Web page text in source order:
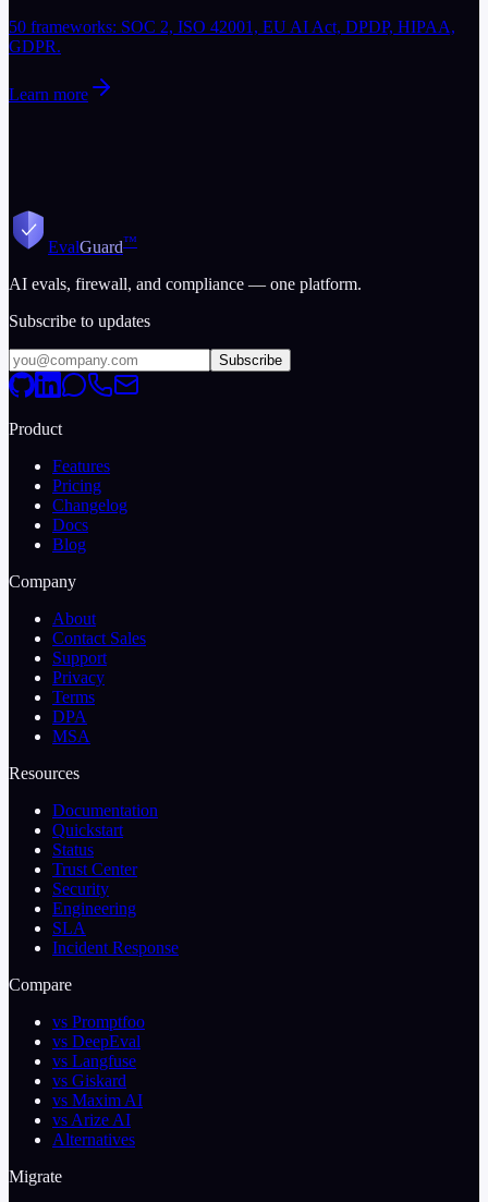
50 frameworks: SOC 2, ISO 42001, EU AI Act, DPDP, HIPAA,
GDPR.
Learn more
EvalGuard™
AI evals, firewall, and compliance — one platform.
Subscribe to updates
Subscribe
Product
Features
Pricing
Changelog
Docs
Blog
Company
About
Contact Sales
Support
Privacy
Terms
DPA
MSA
Resources
Documentation
Quickstart
Status
Trust Center
Security
Engineering
SLA
Incident Response
Compare
vs Promptfoo
vs DeepEval
vs Langfuse
vs Giskard
vs Maxim AI
vs Arize AI
Alternatives
Migrate